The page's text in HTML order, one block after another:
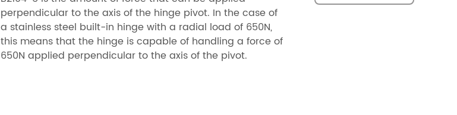
perpendicular to the axis of the hinge pivot. In the case of
a stainless steel built-in hinge with a radial load of 650N,
this means that the hinge is capable of handling a force of
650N applied perpendicular to the axis of the pivot.